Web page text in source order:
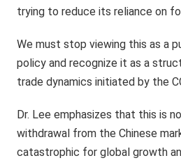
trying to reduce its reliance on
We must stop viewing this as a
policy and recognize it as a
trade dynamics initiated by the
Dr. Lee emphasizes that this is
withdrawal from the Chinese
catastrophic for global growth